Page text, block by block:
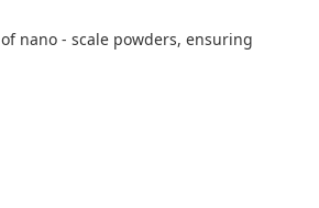
nano - scale powders, ensuring